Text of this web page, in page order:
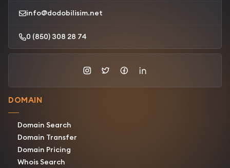
info@dodobilisim.net
0 (850) 308 28 74
DOMAIN
Domain Search
Domain Transfer
Domain Pricing
Whois Search